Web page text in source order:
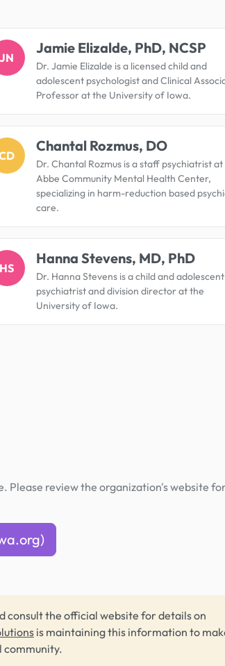
JN
Jamie Elizalde, PhD, NCSP
Dr. Jamie Elizalde is a licensed child and
adolescent psychologist and Clinical
Professor at the University of Iowa.
Chantal Rozmus, DO
Dr. Chantal Rozmus is a staff psychiatrist at
Abbe Community Mental Health Center,
specializing in harm-reduction based
care.
HS
Hanna Stevens, MD, PhD
Dr. Hanna Stevens is a child and adolescent
psychiatrist and division director at the
University of Iowa.
Please review the organization's website
consult the official website for details on
is maintaining this information to
community.